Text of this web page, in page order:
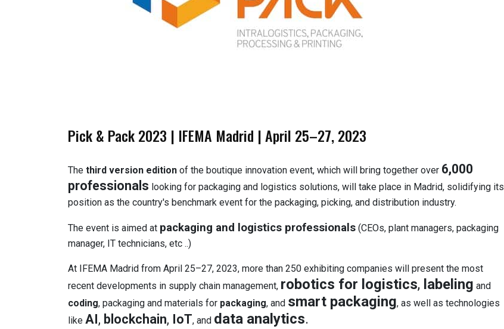
Pick & Pack 2023 | IFEMA Madrid | April 25–27, 2023
The third version edition of the boutique innovation event, which will bring together over 6,000
professionals looking for packaging and logistics solutions, will take place in Madrid, solidifying its
position as the country's benchmark event for the packaging, picking, and distribution industry.
The event is aimed at packaging and logistics professionals (CEOs, plant managers, packaging
manager, IT technicians, etc ..)
At IFEMA Madrid from April 25–27, 2023, more than 250 exhibiting companies will present the most
recent developments in supply chain management, robotics for logistics, labeling and
coding, packaging and materials for packaging, and smart packaging, as well as technologies
like AI, blockchain, IoT, and data analytics.